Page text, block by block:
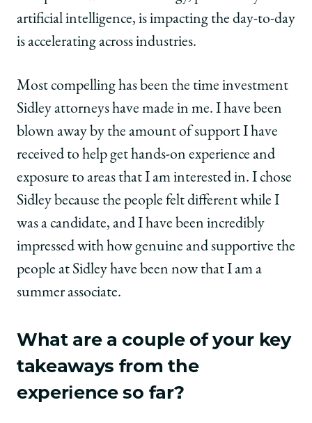
artificial intelligence, is impacting the day-to-day
is accelerating across industries.
Most compelling has been the time investment
Sidley attorneys have made in me. I have been
blown away by the amount of support I have
received to help get hands-on experience and
exposure to areas that I am interested in. I chose
Sidley because the people felt different while I
was a candidate, and I have been incredibly
impressed with how genuine and supportive the
people at Sidley have been now that I am a
summer associate.
What are a couple of your key
takeaways from the
experience so far?